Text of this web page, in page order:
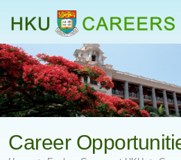
Start
main
Content
Career